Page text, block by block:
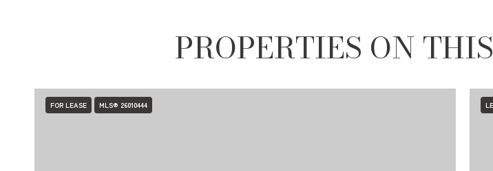
PROPERTIES ON
FOR LEASE MLS® 26010444